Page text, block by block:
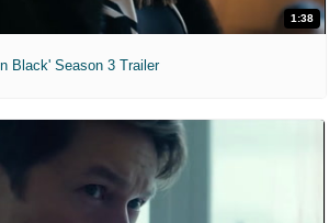
1:38
Black' Season 3 Trailer